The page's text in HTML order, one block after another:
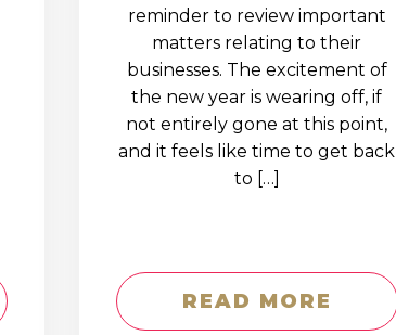
reminder to review important
matters relating to their
businesses. The excitement of
the new year is wearing off, if
not entirely gone at this point,
and it feels like time to get back
to […]
READ MORE